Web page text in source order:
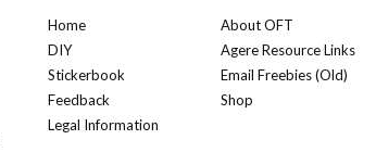
Home
About OFT
DIY
Agere Resource Links
Stickerbook
Email Freebies (Old)
Feedback
Shop
Legal Information